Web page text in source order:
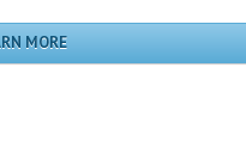
MORE